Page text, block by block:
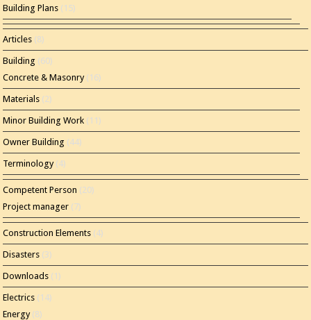
Building Plans (15)
Articles (8)
Building (60)
Concrete & Masonry(16)
Materials (2)
Minor Building Work (11)
Owner Building (44)
Terminology(4)
Competent Person (20)
Project manager (7)
Construction Elements (4)
Disasters (3)
Downloads (1)
Electrics (14)
Energy(8)